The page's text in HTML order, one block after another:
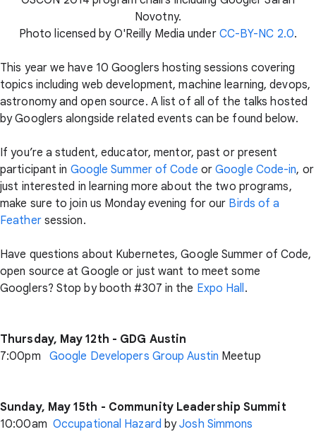
Novotny.
Photo licensed by O'Reilly Media under CC-BY-NC 2.0.
This year we have 10 Googlers hosting sessions covering
topics including web development, machine learning, devops,
astronomy and open source. A list of all of the talks hosted
by Googlers alongside related events can be found below.
If you’re a student, educator, mentor, past or present
participant in Google Summer of Code orGoogle Code-in, or
just interested in learning more about the two programs,
make sure to join us Monday evening for our Birds of a
Feathersession.
Have questions about Kubernetes, Google Summer of Code,
open source at Google or just want to meet some
Googlers? Stop by booth #307 in the Expo Hall.
Thursday, May 12th - GDG Austin
7:00pm Google Developers Group Austin Meetup
Sunday, May 15th - Community Leadership Summit
10:00am Occupational Hazard byJosh Simmons